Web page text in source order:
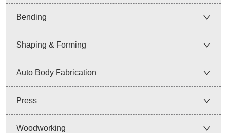
Bending
Shaping & Forming
Auto Body Fabrication
Press
Woodworking